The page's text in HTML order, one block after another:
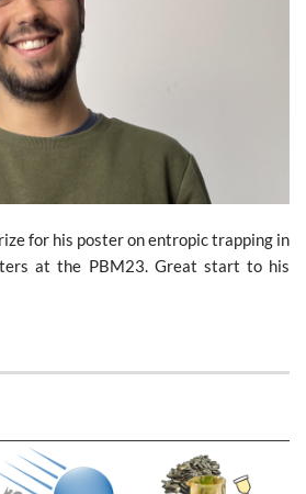
for his poster on entropic trapping in
at the PBM23. Great start to his